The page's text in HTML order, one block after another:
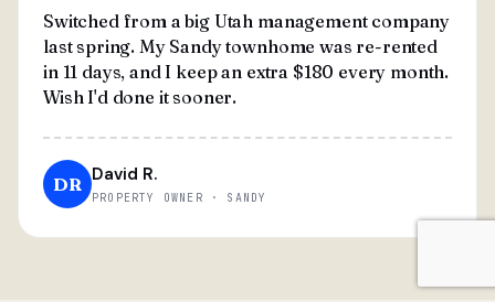
Switched from a big Utah management company
last spring. My Sandy townhome was re-rented
in 11 days, and I keep an extra $180 every month.
Wish I'd done it sooner.
DR David R.
PROPERTY OWNER · SANDY